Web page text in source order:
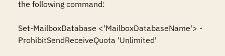
the following command:
Set-MailboxDatabase <'MailboxDatabaseName'> -
ProhibitSendReceiveQuota 'Unlimited'